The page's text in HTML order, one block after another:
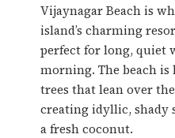
Vijaynagar Beach is
island’s charming
perfect for long, quiet
morning. The beach
trees that lean over
creating idyllic, shady
a fresh coconut.